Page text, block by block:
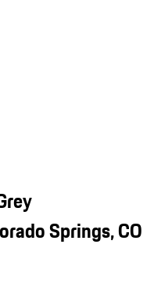
Springs, CO